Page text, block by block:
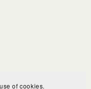
of cookies.